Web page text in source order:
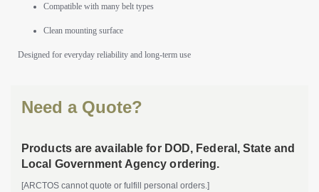
Compatible with many belt types
Clean mounting surface
Designed for everyday reliability and long-term use
Need a Quote?
Products are available for DOD, Federal, State and
Local Government Agency ordering.
[ARCTOS cannot quote or fulfill personal orders.]